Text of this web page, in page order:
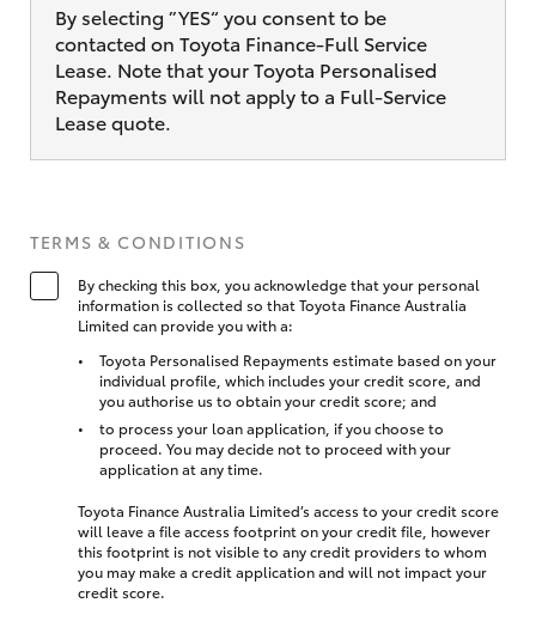
By selecting ”YES“ you consent to be
contacted on Toyota Finance-Full Service
Lease. Note that your Toyota Personalised
Repayments will not apply to a Full-Service
Lease quote.
TERMS & CONDITIONS
By checking this box, you acknowledge that your personal
information is collected so that Toyota Finance Australia
Limited can provide you with a:
Toyota Personalised Repayments estimate based on your
individual profile, which includes your credit score, and
you authorise us to obtain your credit score; and
to process your loan application, if you choose to
proceed. You may decide not to proceed with your
application at any time.
Toyota Finance Australia Limited’s access to your credit score
will leave a file access footprint on your credit file, however
this footprint is not visible to any credit providers to whom
you may make a credit application and will not impact your
credit score.